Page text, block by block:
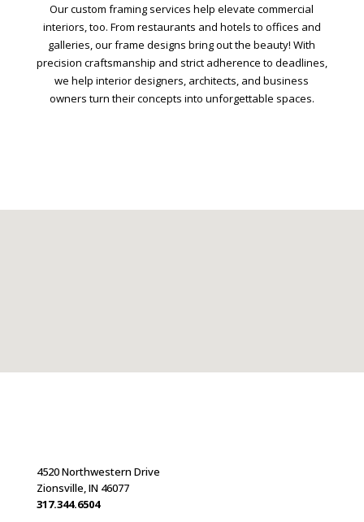
Our custom framing services help elevate commercial
interiors, too. From restaurants and hotels to offices and
galleries, our frame designs bring out the beauty! With
precision craftsmanship and strict adherence to deadlines,
we help interior designers, architects, and business
owners turn their concepts into unforgettable spaces.
4520 Northwestern Drive
Zionsville, IN 46077
317.344.6504